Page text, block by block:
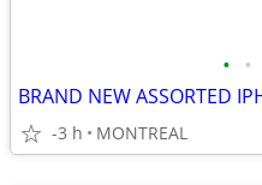
• •
-3 h MONTREAL